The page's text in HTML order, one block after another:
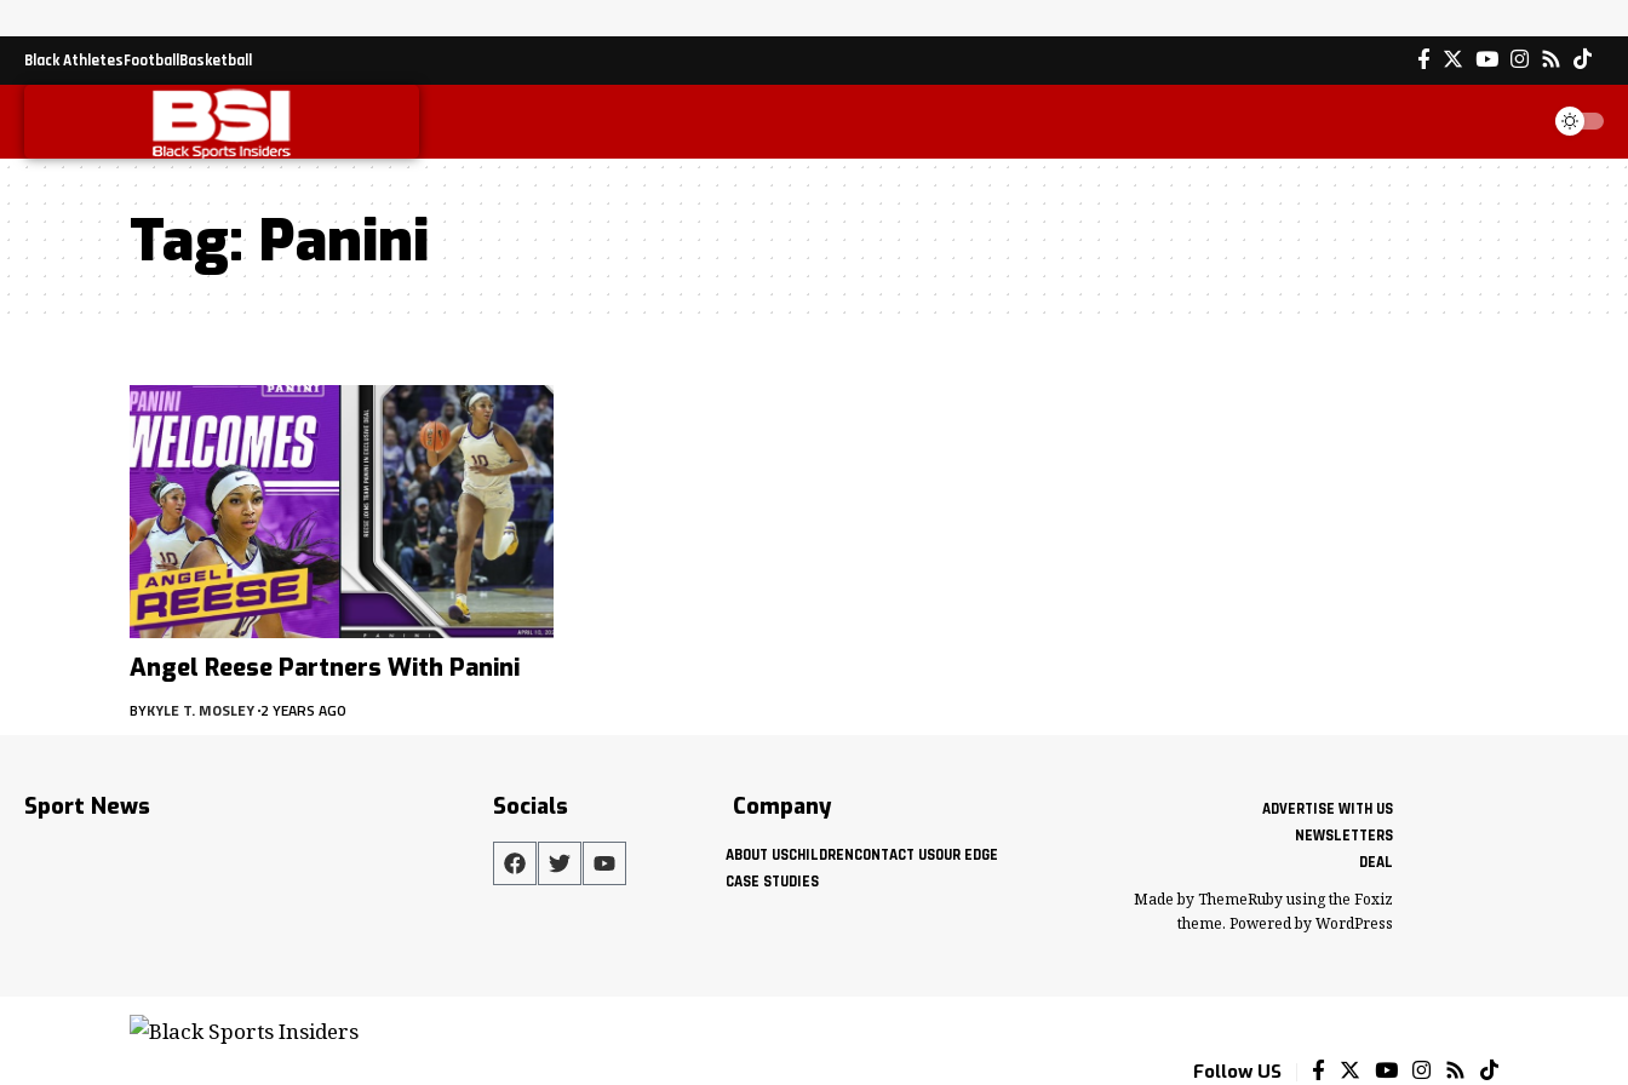
Black AthletesFootball Basketball
Tag: Panini
Angel Reese Partners With Panini
BYKYLE T. MOSLEY 2 YEARS AGO
Sport News Socials Company
ABOUT USCHILDRENCONTACT USOUR EDGE
CASE STUDIES
ADVERTISE WITH US
NEWSLETTERS
DEAL
Made by ThemeRuby using the Foxiz
theme. Powered by WordPress
Follow US